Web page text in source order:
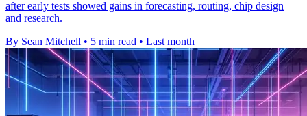
after early tests showed gains in forecasting, routing, chip design
and research.
By Sean Mitchell • 5 min read • Last month